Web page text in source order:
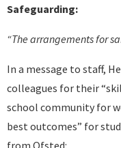
Safeguarding:
“The arrangements for
In a message to staff,
colleagues for their
school community for
best outcomes” for